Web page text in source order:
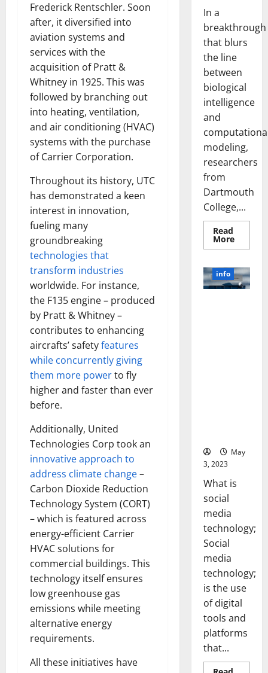
Frederick Rentschler. Soon
after, it diversified into
aviation systems and
services with the
acquisition of Pratt &
Whitney in 1925. This was
followed by branching out
into heating, ventilation,
and air conditioning (HVAC)
systems with the purchase
of Carrier Corporation.
Throughout its history, UTC
has demonstrated a keen
interest in innovation,
fueling many
groundbreaking
technologies that
transform industries
worldwide. For instance,
the F135 engine – produced
by Pratt & Whitney –
contributes to enhancing
aircrafts’ safetyfeatures
while concurrently giving
them more powerto fly
higher and faster than ever
before.
Additionally, United
Technologies Corp took an
innovative approach to
address climate change–
Carbon Dioxide Reduction
Technology System (CORT)
– which is featured across
energy-efficient Carrier
HVAC solutions for
commercial buildings. This
technology itself ensures
low greenhouse gas
emissions while meeting
alternative energy
requirements.
All these initiatives have
In a
breakthrough
that blurs
the line
between
biological
intelligence
and
modeling,
researchers
from
Dartmouth
College,...
Read
MoreRead
more
Brain
Model
info
May
3, 2023
What is
social
media
technology;
Social
media
technology;
is the use
of digital
tools and
platforms
that...